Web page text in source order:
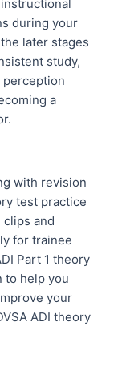
during your
later stages
study,
perception
a
with revision
test practice
and
for trainee
Part 1 theory
to help you
your
ADI theory